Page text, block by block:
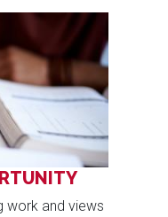
work and views